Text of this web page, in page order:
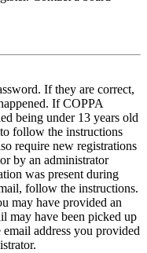
If they are correct,
If COPPA
being under 13 years old
follow the instructions
require new registrations
by an administrator
was present during
follow the instructions.
may have provided an
may have been picked up
address you provided